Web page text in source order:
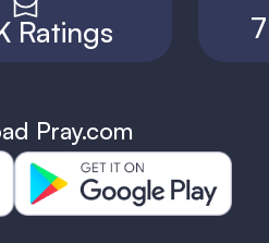
Ratings
Pray.com